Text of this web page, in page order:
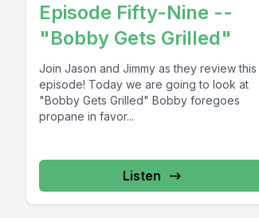
Episode Fifty-Nine --
"Bobby Gets Grilled"
Join Jason and Jimmy as they review this
episode! Today we are going to look at
"Bobby Gets Grilled" Bobby foregoes
propane in favor...
Listen